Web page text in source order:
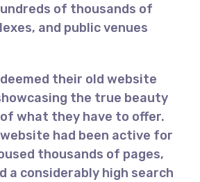
of thousands of
and public venues
their old website
the true beauty
what they have to offer.
had been active for
thousands of pages,
a considerably high search